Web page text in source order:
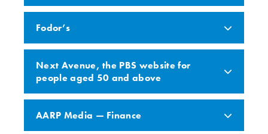
Fodor’s
Next Avenue, the PBS website for
people aged 50 and above
AARP Media — Finance